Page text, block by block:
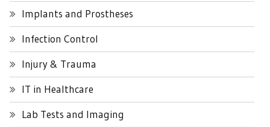
Implants and Prostheses
Infection Control
Injury & Trauma
IT in Healthcare
Lab Tests and Imaging